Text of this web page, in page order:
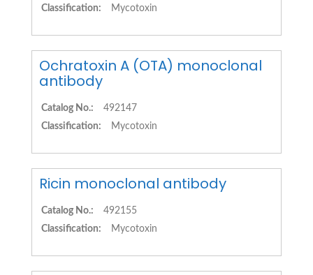
Classification:
Mycotoxin
Ochratoxin A (OTA) monoclonal
antibody
Catalog No.:
492147
Classification:
Mycotoxin
Ricin monoclonal antibody
Catalog No.:
492155
Classification:
Mycotoxin